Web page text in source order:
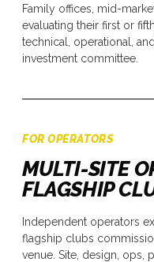
Family offices, mid-
evaluating their first or
technical, operational,
investment committee.
FOR OPERATORS
MULTI-SITE
FLAGSHIP
Independent operators
flagship clubs
venue. Site, design, ops,